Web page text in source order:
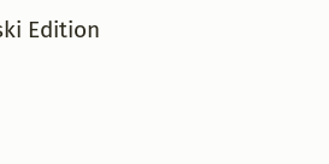
Edition